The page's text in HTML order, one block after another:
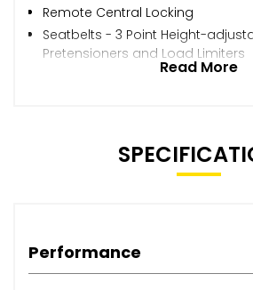
Remote Central Locking
Seatbelts - 3 Point Height-
Pretensioners and Load Limiters
Read More
Performance